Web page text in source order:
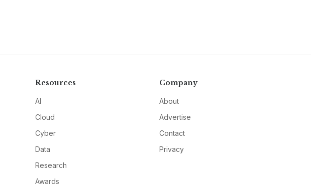
Resources
AI
Cloud
Cyber
Data
Research
Awards
Company
About
Advertise
Contact
Privacy